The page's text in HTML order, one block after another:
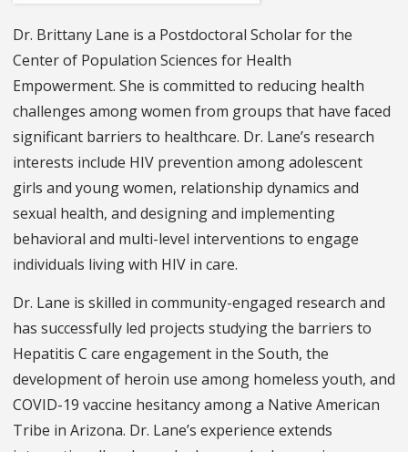
Dr. Brittany Lane is a Postdoctoral Scholar for the
Center of Population Sciences for Health
Empowerment. She is committed to reducing health
challenges among women from groups that have faced
significant barriers to healthcare. Dr. Lane’s research
interests include HIV prevention among adolescent
girls and young women, relationship dynamics and
sexual health, and designing and implementing
behavioral and multi-level interventions to engage
individuals living with HIV in care.
Dr. Lane is skilled in community-engaged research and
has successfully led projects studying the barriers to
Hepatitis C care engagement in the South, the
development of heroin use among homeless youth, and
COVID-19 vaccine hesitancy among a Native American
Tribe in Arizona. Dr. Lane’s experience extends